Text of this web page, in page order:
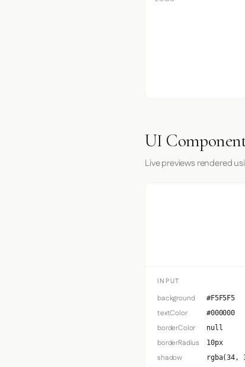
UI
Live previews rendered
INPUT
background #F5F5F5
textColor #000000
borderColor null
borderRadius 10px
shadow rgba(34,